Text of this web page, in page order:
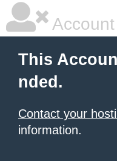
This
nded.
Contact your
information.